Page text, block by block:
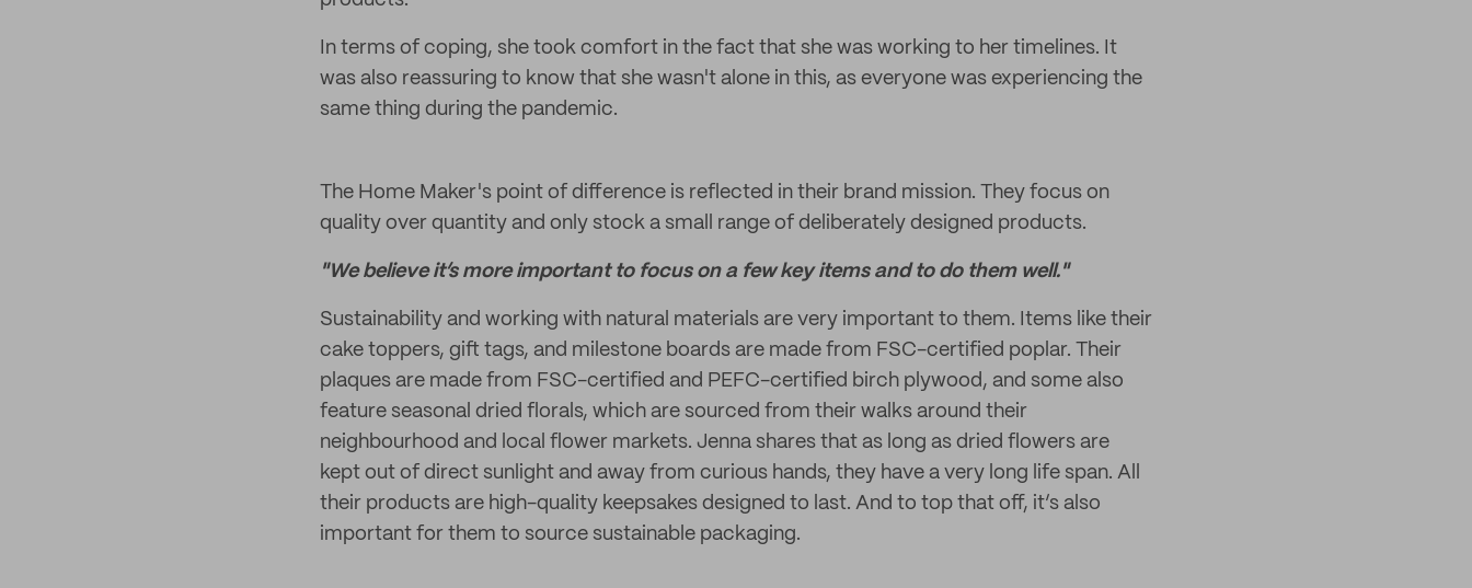
In terms of coping, she took comfort in the fact that she was working to her timelines. It
was also reassuring to know that she wasn't alone in this, as everyone was experiencing the
same thing during the pandemic.
The Home Maker's point of difference is reflected in their brand mission. They focus on
quality over quantity and only stock a small range of deliberately designed products.
"We believe it’s more important to focus on a few key items and to do them well."
Sustainability and working with natural materials are very important to them. Items like their
cake toppers, gift tags, and milestone boards are made from FSC-certified poplar. Their
plaques are made from FSC-certified and PEFC-certified birch plywood, and some also
feature seasonal dried florals, which are sourced from their walks around their
neighbourhood and local flower markets. Jenna shares that as long as dried flowers are
kept out of direct sunlight and away from curious hands, they have a very long life span. All
their products are high-quality keepsakes designed to last. And to top that off, it’s also
important for them to source sustainable packaging.